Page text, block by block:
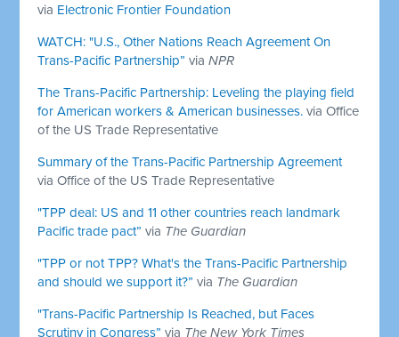
via Electronic Frontier Foundation
WATCH: "U.S., Other Nations Reach Agreement On
Trans-Pacific Partnership” viaNPR
The Trans-Pacific Partnership: Leveling the playing field
for American workers & American businesses. via Office
of the US Trade Representative
Summary of the Trans-Pacific Partnership Agreement
via Office of the US Trade Representative
"TPP deal: US and 11 other countries reach landmark
Pacific trade pact” via The Guardian
"TPP or not TPP? What's the Trans-Pacific Partnership
and should we support it?” via The Guardian
"Trans-Pacific Partnership Is Reached, but Faces
Scrutiny in Congress” via The New York Times